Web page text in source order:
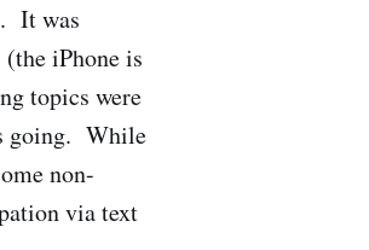
It was
iPhone is
topics were
going. While
non-
via text